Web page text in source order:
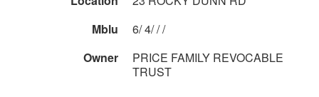
Mblu
6/ 4/ / /
Owner
PRICE FAMILY REVOCABLE
TRUST